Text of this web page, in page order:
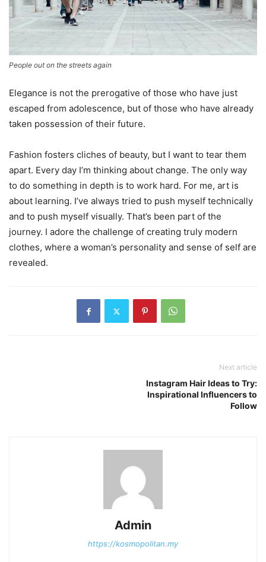
People out on the streets again
Elegance is not the prerogative of those who have just
escaped from adolescence, but of those who have already
taken possession of their future.
Fashion fosters cliches of beauty, but I want to tear them
apart. Every day I’m thinking about change. The only way
to do something in depth is to work hard. For me, art is
about learning. I’ve always tried to push myself technically
and to push myself visually. That’s been part of the
journey. I adore the challenge of creating truly modern
clothes, where a woman’s personality and sense of self are
revealed.
Next article
Instagram Hair Ideas to Try:
Inspirational Influencers to
Follow
Admin
https://kosmopolitan.my